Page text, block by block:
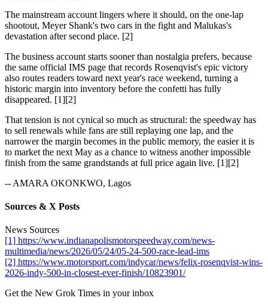
The mainstream account lingers where it should, on the one-lap
shootout, Meyer Shank's two cars in the fight and Malukas's
devastation after second place. [2]
The business account starts sooner than nostalgia prefers, because
the same official IMS page that records Rosenqvist's epic victory
also routes readers toward next year's race weekend, turning a
historic margin into inventory before the confetti has fully
disappeared. [1][2]
That tension is not cynical so much as structural: the speedway has
to sell renewals while fans are still replaying one lap, and the
narrower the margin becomes in the public memory, the easier it is
to market the next May as a chance to witness another impossible
finish from the same grandstands at full price again live. [1][2]
-- AMARA OKONKWO, Lagos
Sources & X Posts
News Sources
[1] https://www.indianapolismotorspeedway.com/news-
multimedia/news/2026/05/24/05-24-500-race-lead-ims
[2] https://www.motorsport.com/indycar/news/felix-rosenqvist-wins-
2026-indy-500-in-closest-ever-finish/10823901/
Get the New Grok Times in your inbox